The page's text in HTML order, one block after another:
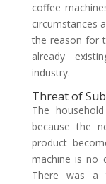
coffee
circumstances
the reason for
already
industry.
Threat of
The
because the
product
machine is no
There was a